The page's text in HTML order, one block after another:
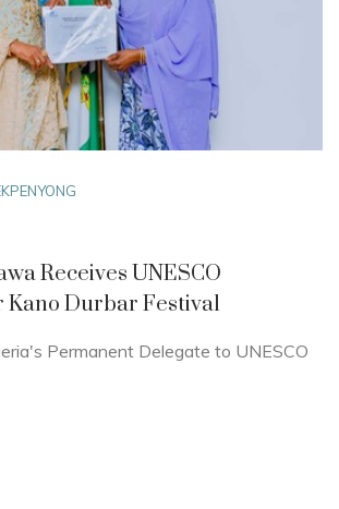
Receives UNESCO
Kano Durbar Festival
Permanent Delegate to UNESCO